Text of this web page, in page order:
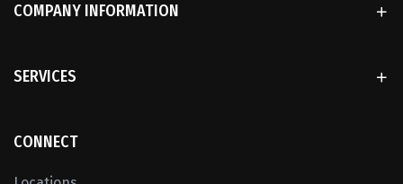
COMPANY INFORMATION
SERVICES
CONNECT